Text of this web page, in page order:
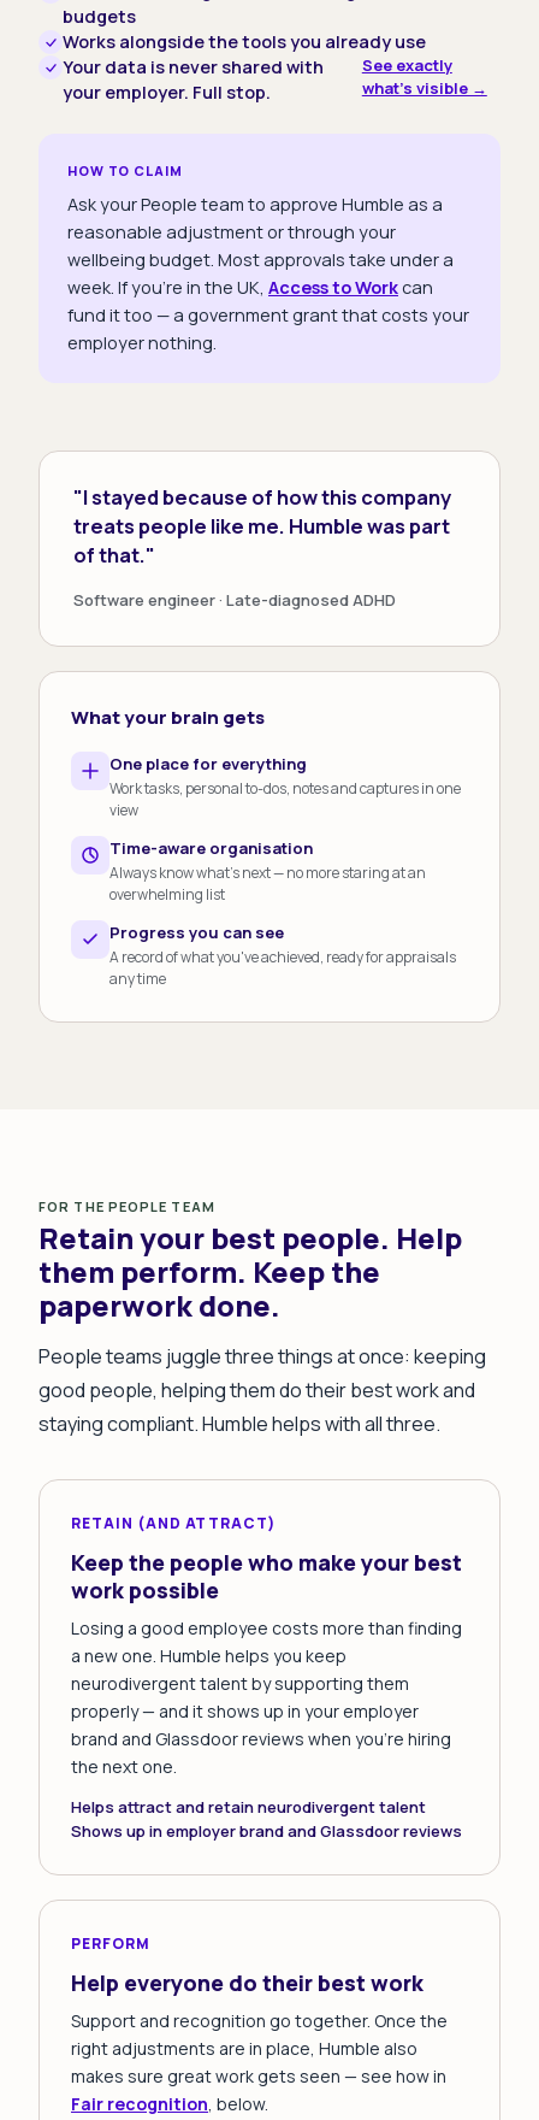
budgets
Works alongside the tools you already use
Your data is never shared with
your employer. Full stop.
See exactly
what's visible →
HOW TO CLAIM
Ask your People team to approve Humble as a
reasonable adjustment or through your
wellbeing budget. Most approvals take under a
week. If you're in the UK, Access to Work can
fund it too — a government grant that costs your
employer nothing.
"I stayed because of how this company
treats people like me. Humble was part
of that."
Software engineer · Late-diagnosed ADHD
What your brain gets
One place for everything
Work tasks, personal to-dos, notes and captures in one
view
Time-aware organisation
Always know what's next — no more staring at an
overwhelming list
Progress you can see
A record of what you've achieved, ready for appraisals
any time
FOR THE PEOPLE TEAM
Retain your best people. Help
them perform. Keep the
paperwork done.
People teams juggle three things at once: keeping
good people, helping them do their best work and
staying compliant. Humble helps with all three.
RETAIN (AND ATTRACT)
Keep the people who make your best
work possible
Losing a good employee costs more than finding
a new one. Humble helps you keep
neurodivergent talent by supporting them
properly — and it shows up in your employer
brand and Glassdoor reviews when you're hiring
the next one.
Helps attract and retain neurodivergent talent
Shows up in employer brand and Glassdoor reviews
PERFORM
Help everyone do their best work
Support and recognition go together. Once the
right adjustments are in place, Humble also
makes sure great work gets seen — see how in
Fair recognition, below.